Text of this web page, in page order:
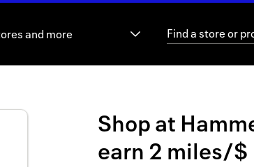
and more
Shop at
earn 2 miles/$